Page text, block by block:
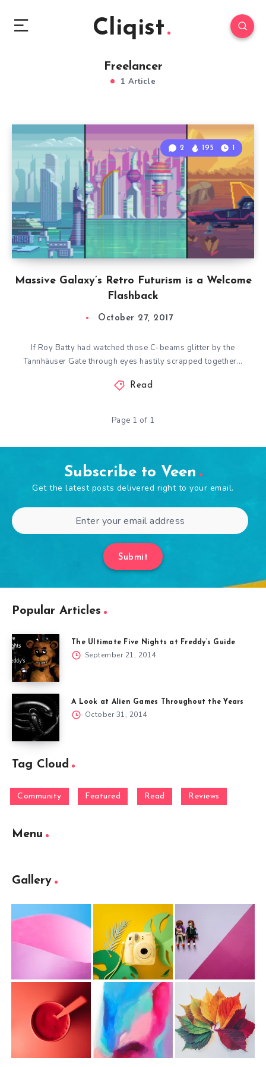
Cliqist
Freelancer
1 Article
Massive Galaxy’s Retro Futurism is a Welcome
Flashback
2 195 1
October 27, 2017
If Roy Batty had watched those C-beams glitter by the
Tannhäuser Gate through eyes hastily scrapped together…
Read
Page 1 of 1
Subscribe to Veen
Get the latest posts delivered right to your email.
Submit
Popular Articles
The Ultimate Five Nights at Freddy’s Guide
September 21, 2014
A Look at Alien Games Throughout the Years
October 31, 2014
Tag Cloud
Community Featured Read Reviews
Menu
Gallery